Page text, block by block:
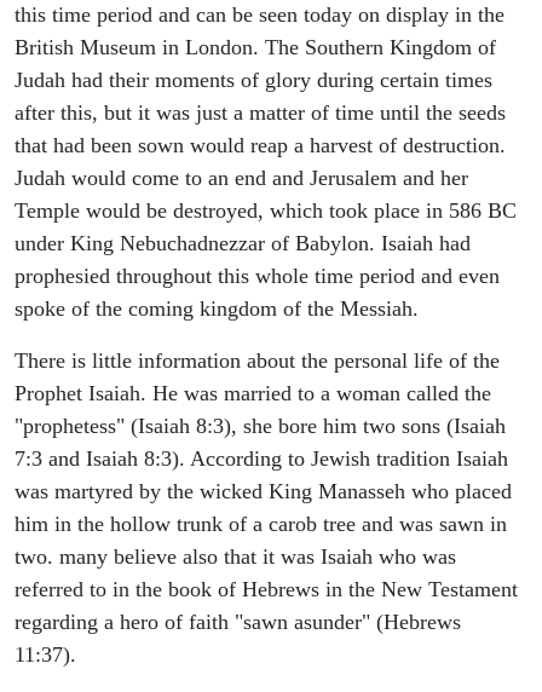
this time period and can be seen today on display in the
British Museum in London. The Southern Kingdom of
Judah had their moments of glory during certain times
after this, but it was just a matter of time until the seeds
that had been sown would reap a harvest of destruction.
Judah would come to an end and Jerusalem and her
Temple would be destroyed, which took place in 586 BC
under King Nebuchadnezzar of Babylon. Isaiah had
prophesied throughout this whole time period and even
spoke of the coming kingdom of the Messiah.
There is little information about the personal life of the
Prophet Isaiah. He was married to a woman called the
"prophetess" (Isaiah 8:3), she bore him two sons (Isaiah
7:3 and Isaiah 8:3). According to Jewish tradition Isaiah
was martyred by the wicked King Manasseh who placed
him in the hollow trunk of a carob tree and was sawn in
two. many believe also that it was Isaiah who was
referred to in the book of Hebrews in the New Testament
regarding a hero of faith "sawn asunder" (Hebrews
11:37).